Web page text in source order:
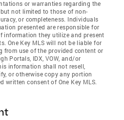
or warranties regarding the
not limited to those of non-
or completeness. Individuals
presented are responsible for
they utilize and present
One Key MLS will not be liable for
from use of the provided content or
Portals, IDX, VOW, and/or
information shall not resell,
or otherwise copy any portion
written consent of One Key MLS.